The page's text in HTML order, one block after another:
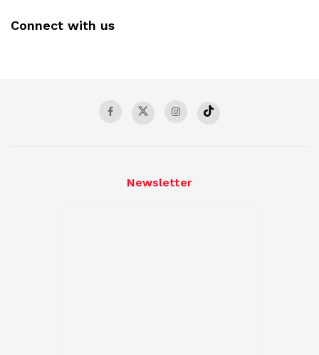
Connect with us
Newsletter